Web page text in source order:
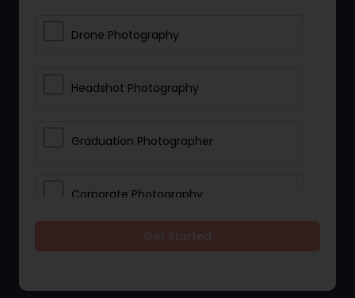
Drone Photography
Headshot Photography
Graduation Photographer
Corporate Photography